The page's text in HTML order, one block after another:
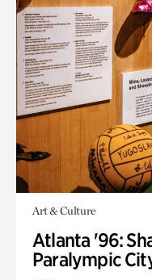
Art & Culture
Atlanta '96:
Paralympic